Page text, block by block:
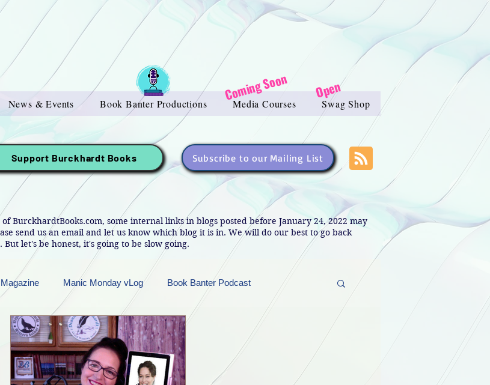
News & Events Book Banter Productions Media Courses Swag Shop
Coming Soon Open
Support Burckhardt Books Subscribe to our Mailing List
BurckhardtBooks.com, some internal links in blogs posted before January 24, 2022 may
send us an email and let us know which blog it is in. We will do our best to go back
let's be honest, it's going to be slow going.
Manic Monday vLog Book Banter Podcast
Sneak Peek Sunday Sneak Peek Contest and Promos
FREEBIES! Monday Movie Madness Whatever Wednesday!